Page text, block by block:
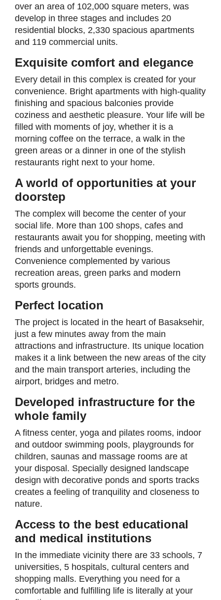
over an area of 102,000 square meters, was
develop in three stages and includes 20
residential blocks, 2,330 spacious apartments
and 119 commercial units.
Exquisite comfort and elegance
Every detail in this complex is created for your
convenience. Bright apartments with high-quality
finishing and spacious balconies provide
coziness and aesthetic pleasure. Your life will be
filled with moments of joy, whether it is a
morning coffee on the terrace, a walk in the
green areas or a dinner in one of the stylish
restaurants right next to your home.
A world of opportunities at your
doorstep
The complex will become the center of your
social life. More than 100 shops, cafes and
restaurants await you for shopping, meeting with
friends and unforgettable evenings.
Convenience complemented by various
recreation areas, green parks and modern
sports grounds.
Perfect location
The project is located in the heart of Basaksehir,
just a few minutes away from the main
attractions and infrastructure. Its unique location
makes it a link between the new areas of the city
and the main transport arteries, including the
airport, bridges and metro.
Developed infrastructure for the
whole family
A fitness center, yoga and pilates rooms, indoor
and outdoor swimming pools, playgrounds for
children, saunas and massage rooms are at
your disposal. Specially designed landscape
design with decorative ponds and sports tracks
creates a feeling of tranquility and closeness to
nature.
Access to the best educational
and medical institutions
In the immediate vicinity there are 33 schools, 7
universities, 5 hospitals, cultural centers and
shopping malls. Everything you need for a
comfortable and fulfilling life is literally at your